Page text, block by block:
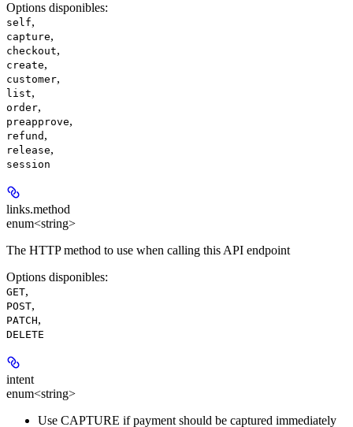
Options disponibles:
self,
capture,
checkout,
create,
customer,
list,
order,
preapprove,
refund ,
release,
session
links.method
enum<string>
The HTTP method to use when calling this API endpoint
Options disponibles:
GET,
POST,
PATCH,
DELETE
intent
enum<string>
Use CAPTURE if payment should be captured immediately